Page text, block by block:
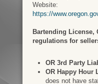
Website:
https://
Bartending License,
regulations for
OR 3rd Party
OR Happy Hour
does not have